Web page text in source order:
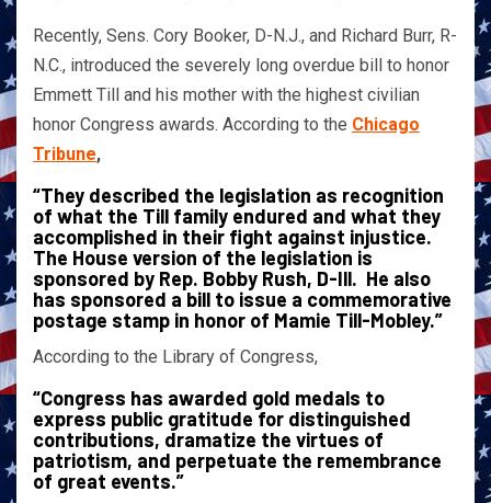
Recently, Sens. Cory Booker, D-N.J., and Richard Burr, R-
N.C., introduced the severely long overdue bill to honor
Emmett Till and his mother with the highest civilian
honor Congress awards. According to the Chicago
Tribune,
“They described the legislation as recognition
of what the Till family endured and what they
accomplished in their fight against injustice.
The House version of the legislation is
sponsored by Rep. Bobby Rush, D-Ill. He also
has sponsored a bill to issue a commemorative
postage stamp in honor of Mamie Till-Mobley.”
According to the Library of Congress,
“Congress has awarded gold medals to
express public gratitude for distinguished
contributions, dramatize the virtues of
patriotism, and perpetuate the remembrance
of great events.”